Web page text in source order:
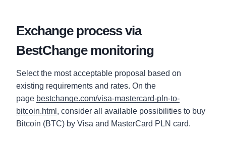
Exchange process via
BestChange monitoring
Select the most acceptable proposal based on
existing requirements and rates. On the
page bestchange.com/visa-mastercard-pln-to-
bitcoin.html , consider all available possibilities to buy
Bitcoin (BTC) by Visa and MasterCard PLN card.